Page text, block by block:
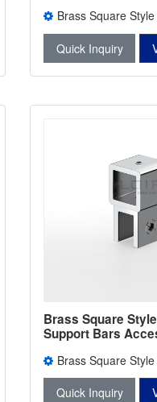
2744Brass Square
Support Bars
Quick Inquiry
Brass Square
Support Bars
2743Brass Square
Support Bars
Quick Inquiry